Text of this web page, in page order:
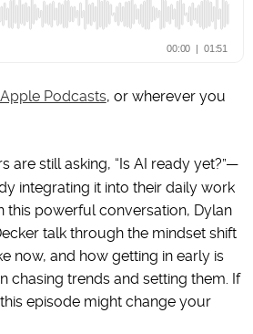
Apple Podcasts, or wherever you
are still asking, “Is AI ready yet?”—
integrating it into their daily work
this powerful conversation, Dylan
talk through the mindset shift
now, and how getting in early is
chasing trends and setting them. If
episode might change your